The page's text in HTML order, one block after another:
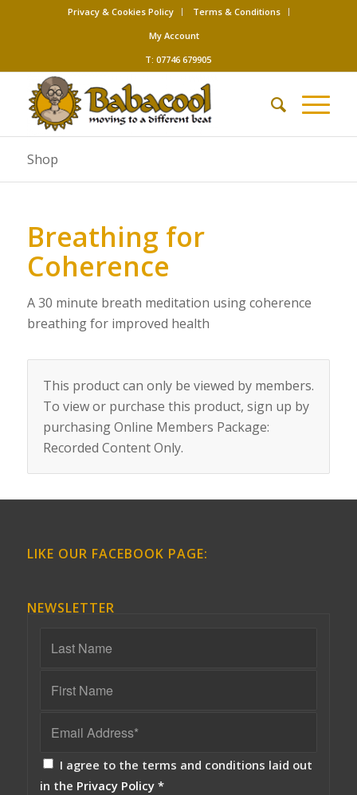
Privacy & Cookies Policy
Terms & Conditions
My Account
T: 07746 679905
Shop
Breathing for
Coherence
A 30 minute breath meditation using coherence
breathing for improved health
This product can only be viewed by members.
To view or purchase this product, sign up by
purchasingOnline Members Package:
Recorded Content Only.
LIKE OUR FACEBOOK PAGE:
NEWSLETTER
I agree to the terms and conditions laid out
in the Privacy Policy *